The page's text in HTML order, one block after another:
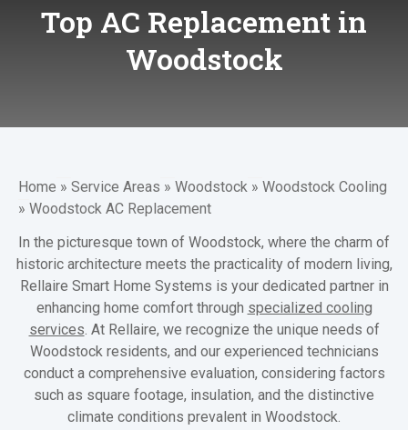
Top AC Replacement in
Woodstock
Home » Service Areas » Woodstock » Woodstock Cooling
» Woodstock AC Replacement
In the picturesque town of Woodstock, where the charm of
historic architecture meets the practicality of modern living,
Rellaire Smart Home Systems is your dedicated partner in
enhancing home comfort through specialized cooling
services . At Rellaire, we recognize the unique needs of
Woodstock residents, and our experienced technicians
conduct a comprehensive evaluation, considering factors
such as square footage, insulation, and the distinctive
climate conditions prevalent in Woodstock.